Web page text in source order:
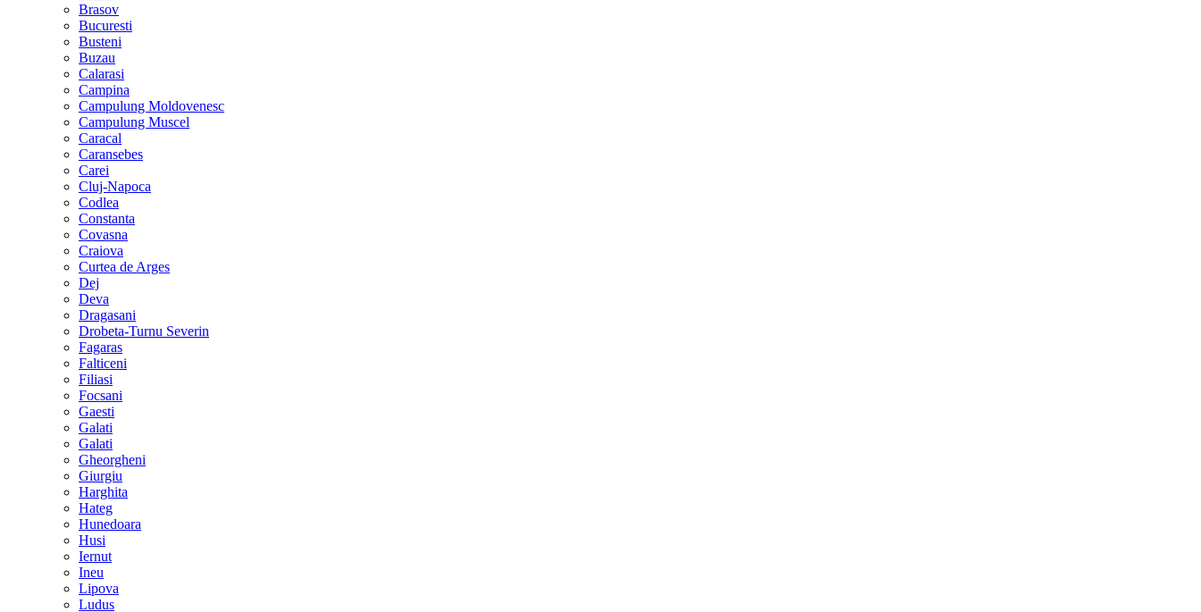
Brasov
Bucuresti
Busteni
Buzau
Calarasi
Campina
Campulung Moldovenesc
Campulung Muscel
Caracal
Caransebes
Carei
Cluj-Napoca
Codlea
Constanta
Covasna
Craiova
Curtea de Arges
Dej
Deva
Dragasani
Drobeta-Turnu Severin
Fagaras
Falticeni
Filiasi
Focsani
Gaesti
Galati
Galati
Gheorgheni
Giurgiu
Harghita
Hateg
Hunedoara
Husi
Iernut
Ineu
Lipova
Ludus